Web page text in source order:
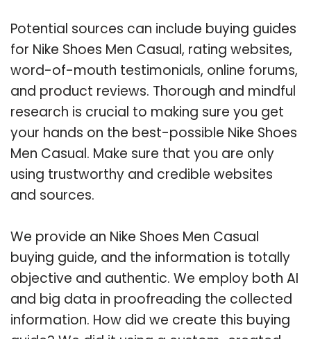
Potential sources can include buying guides
for Nike Shoes Men Casual, rating websites,
word-of-mouth testimonials, online forums,
and product reviews. Thorough and mindful
research is crucial to making sure you get
your hands on the best-possible Nike Shoes
Men Casual. Make sure that you are only
using trustworthy and credible websites
and sources.
We provide an Nike Shoes Men Casual
buying guide, and the information is totally
objective and authentic. We employ both AI
and big data in proofreading the collected
information. How did we create this buying